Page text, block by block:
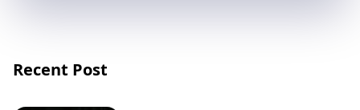
Recent Post